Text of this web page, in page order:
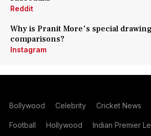
Reddit
Why is Pranit More's special
comparisons?
Instagram
Bollywood Celebrity Cricket News
Football Hollywood Indian Premier